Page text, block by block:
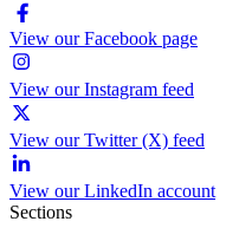
View our Facebook page
View our Instagram feed
View our Twitter (X) feed
View our LinkedIn account
Sections